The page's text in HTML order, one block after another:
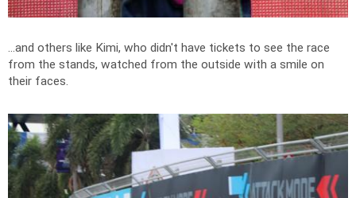
...and others like Kimi, who didn't have tickets to see the race
from the stands, watched from the outside with a smile on
their faces.